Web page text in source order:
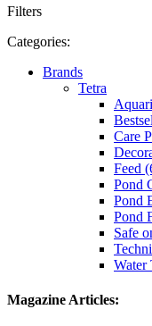
Filters
Categories:
Brands
Tetra
Care
Feed
Pond
Pond
Pond
Safe
Water
Magazine Articles: